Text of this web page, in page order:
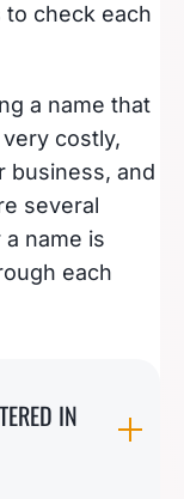
check each
a name that
costly,
business, and
several
name is
each
IN